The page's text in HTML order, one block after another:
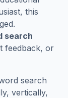
this
search
feedback, or
search
vertically,